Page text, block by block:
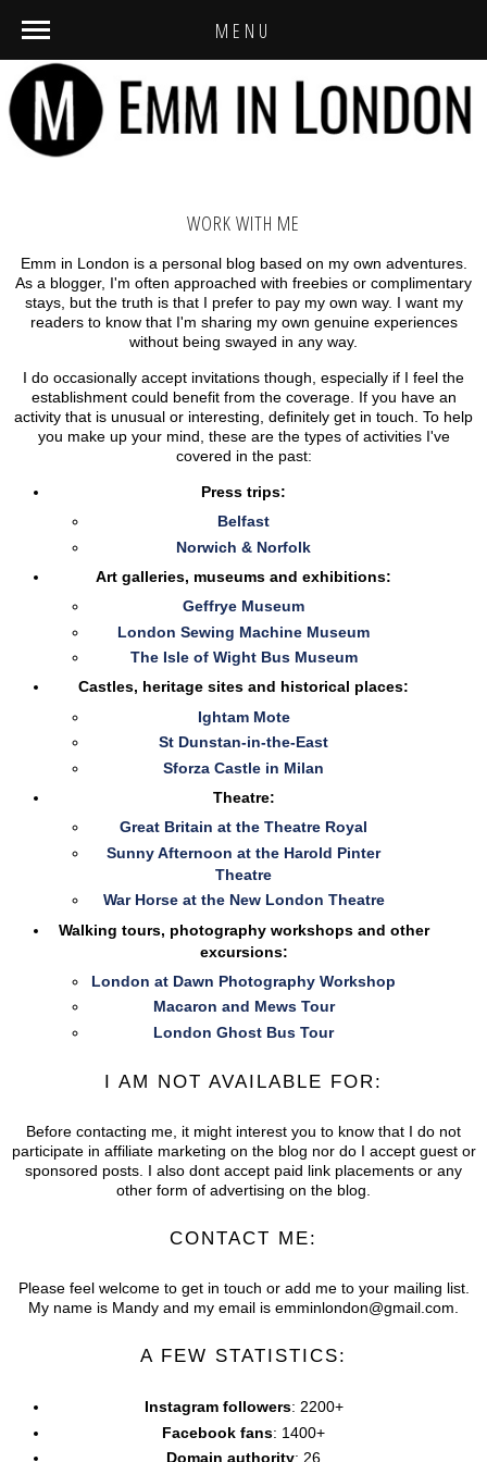
MENU
WORK WITH ME
Emm in London is a personal blog based on my own adventures.
As a blogger, I'm often approached with freebies or complimentary
stays, but the truth is that I prefer to pay my own way. I want my
readers to know that I'm sharing my own genuine experiences
without being swayed in any way.
I do occasionally accept invitations though, especially if I feel the
establishment could benefit from the coverage. If you have an
activity that is unusual or interesting, definitely get in touch. To help
you make up your mind, these are the types of activities I've
covered in the past:
Press trips:
Belfast
Norwich & Norfolk
Art galleries, museums and exhibitions:
Geffrye Museum
London Sewing Machine Museum
The Isle of Wight Bus Museum
Castles, heritage sites and historical places:
Ightam Mote
St Dunstan-in-the-East
Sforza Castle in Milan
Theatre:
Great Britain at the Theatre Royal
Sunny Afternoon at the Harold Pinter
Theatre
War Horse at the New London Theatre
Walking tours, photography workshops and other
excursions:
London at Dawn Photography Workshop
Macaron and Mews Tour
London Ghost Bus Tour
I AM NOT AVAILABLE FOR:
Before contacting me, it might interest you to know that I do not
participate in affiliate marketing on the blog nor do I accept guest or
sponsored posts. I also dont accept paid link placements or any
other form of advertising on the blog.
CONTACT ME:
Please feel welcome to get in touch or add me to your mailing list.
My name is Mandy and my email is emminlondon@gmail.com.
A FEW STATISTICS:
Instagram followers: 2200+
Facebook fans: 1400+
Domain authority: 26